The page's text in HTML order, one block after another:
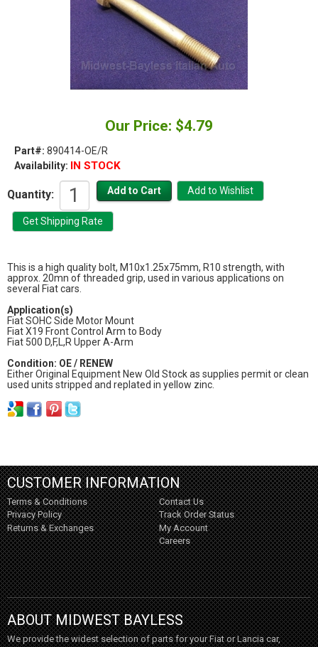
Our Price: $4.79
Part#: 890414-OE/R
Availability: IN STOCK
Quantity:
This is a high quality bolt, M10x1.25x75mm, R10 strength, with
approx. 20mn of threaded grip, used in various applications on
several Fiat cars.
Application(s)
Fiat SOHC Side Motor Mount
Fiat X19 Front Control Arm to Body
Fiat 500 D,F,L,R Upper A-Arm
Condition: OE / RENEW
Either Original Equipment New Old Stock as supplies permit or clean
used units stripped and replated in yellow zinc.
CUSTOMER INFORMATION
Terms & Conditions
Privacy Policy
Returns & Exchanges
Contact Us
Track Order Status
My Account
Careers
ABOUT MIDWEST BAYLESS
We provide the widest selection of parts for your Fiat or Lancia car,